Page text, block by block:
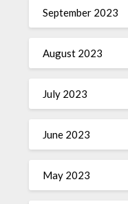
September 2023
August 2023
July 2023
June 2023
May 2023